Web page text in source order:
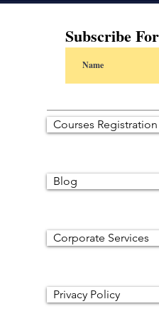
Subscribe
Courses Registration
Blog
Corporate Services
Privacy Policy